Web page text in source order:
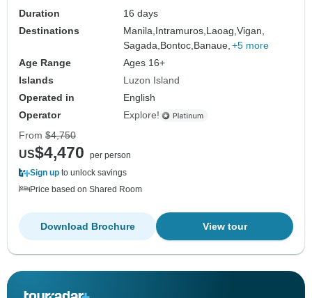
Duration
16 days
Destinations
Manila, Intramuros, Laoag,Vigan,
Sagada, Bontoc, Banaue, +5 more
Age Range
Ages 16+
Islands
Luzon Island
Operated in
English
Operator
Explore!
From $4,750
US$4,470
per person
Sign up to unlock savings
Price based on Shared Room
View tour
Download Brochure